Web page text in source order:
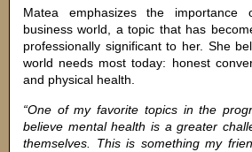
Matea emphasizes the
business world, a topic that has
professionally significant to her. She
world needs most today: honest
and physical health.
“One of my favorite topics in the
believe mental health is a greater
themselves. This is something my